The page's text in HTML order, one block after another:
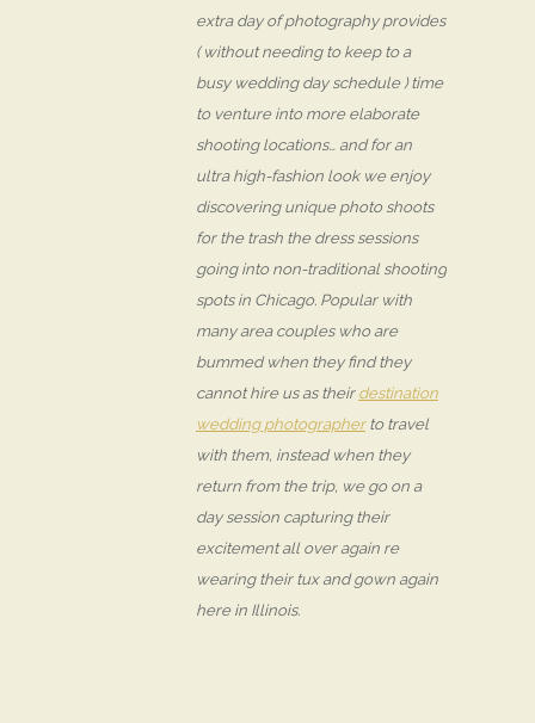
extra day of photography provides
( without needing to keep to a
busy wedding day schedule ) time
to venture into more elaborate
shooting locations… and for an
ultra high-fashion look we enjoy
discovering unique photo shoots
for the trash the dress sessions
going into non-traditional shooting
spots in Chicago. Popular with
many area couples who are
bummed when they find they
cannot hire us as their destination
wedding photographerto travel
with them, instead when they
return from the trip, we go on a
day session capturing their
excitement all over again re
wearing their tux and gown again
here in Illinois.